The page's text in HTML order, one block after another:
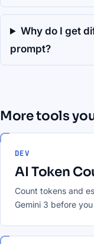
Why do I get
prompt?
More tools
DEV
AI Token
Count tokens and
Gemini 3 before